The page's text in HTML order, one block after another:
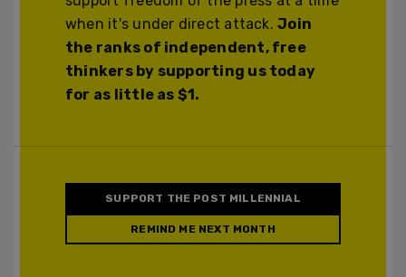
when it's under direct attack.Join
the ranks of independent, free
thinkers by supporting us today
for as little as $1.
SUPPORT THE POST MILLENNIAL
REMIND ME NEXT MONTH